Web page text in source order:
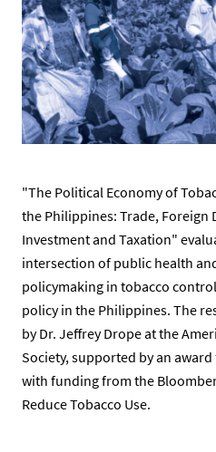
"The Political Economy of
the Philippines: Trade, Foreign
Investment and Taxation"
intersection of public health
policymaking in tobacco
policy in the Philippines. The
by Dr. Jeffrey Drope at the
Society, supported by an award
with funding from the
Reduce Tobacco Use.